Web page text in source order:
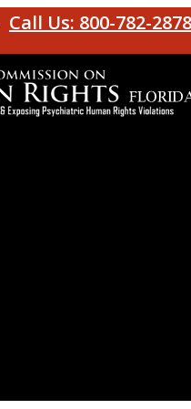
Call Us: 800-782-2878